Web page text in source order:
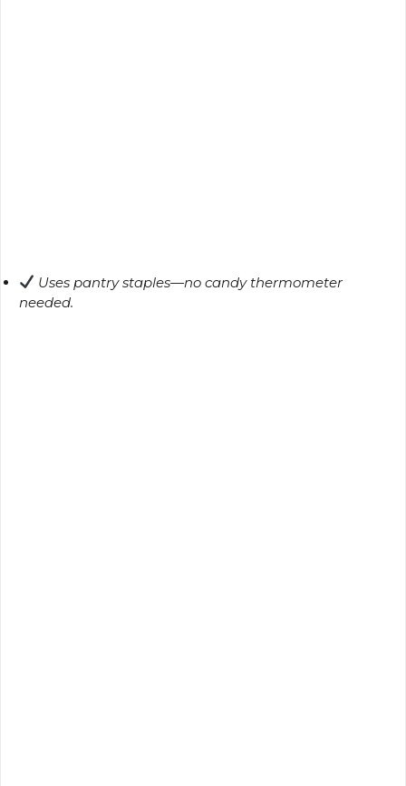
Uses pantry staples—no candy thermometer
needed.